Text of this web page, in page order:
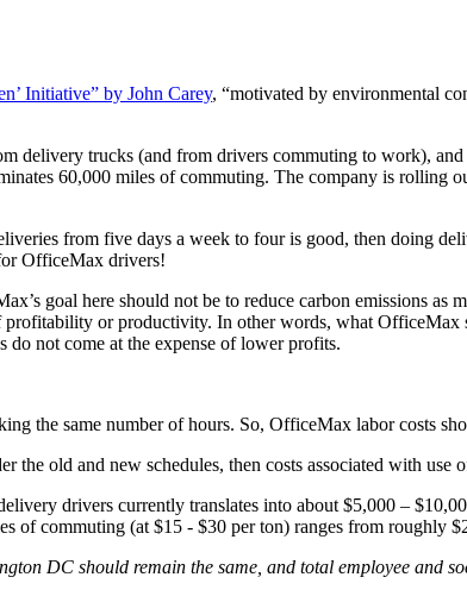
Initiative” by John Carey, “motivated by environmental
trucks (and from drivers commuting to work),
60,000 miles of commuting. The company is rolling
from five days a week to four is good, then doing
OfficeMax drivers!
goal here should not be to reduce carbon emissions as
or productivity. In other words, what OfficeMax
do not come at the expense of lower profits.
the same number of hours. So, OfficeMax labor costs
old and new schedules, then costs associated with use
drivers currently translates into about $5,000 –
of commuting (at $15 - $30 per ton) ranges from roughly
DC should remain the same, and total employee and